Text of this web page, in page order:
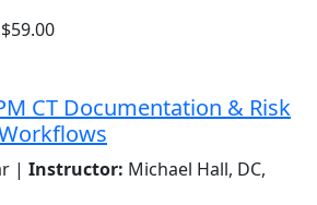
$59.00
CT Documentation & Risk
| Instructor: Michael Hall, DC,